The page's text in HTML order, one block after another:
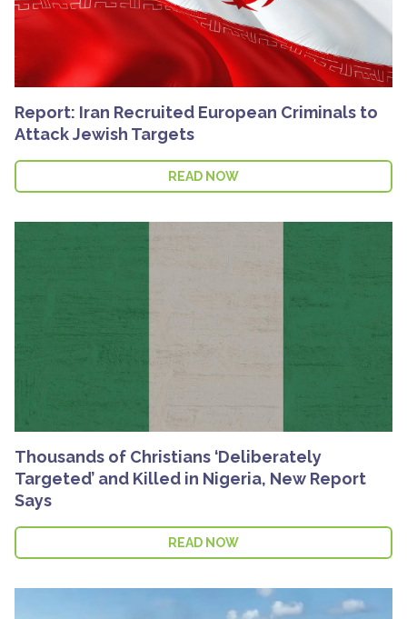
Report: Iran Recruited European Criminals to
Attack Jewish Targets
READ NOW
Thousands of Christians ‘Deliberately
Targeted’ and Killed in Nigeria, New Report
Says
READ NOW